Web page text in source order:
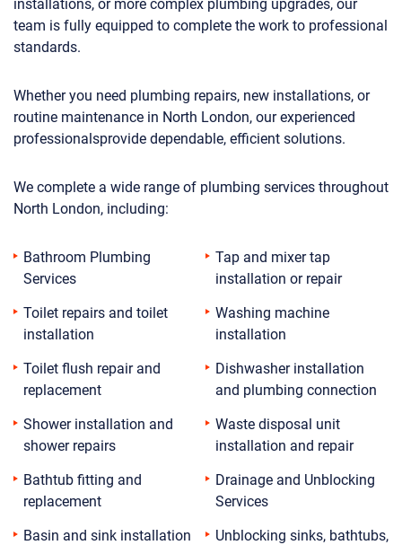
team is fully equipped to complete the work to professional
standards.
Whether you need plumbing repairs, new installations, or
routine maintenance in North London, our experienced
professionalsprovide dependable, efficient solutions.
We complete a wide range of plumbing services throughout
North London, including:
Bathroom Plumbing
Services
Toilet repairs and toilet
installation
Toilet flush repair and
replacement
Shower installation and
shower repairs
Bathtub fitting and
replacement
Basin and sink installation
Tap and mixer tap
installation or repair
Washing machine
installation
Dishwasher installation
and plumbing connection
Waste disposal unit
installation and repair
Drainage and Unblocking
Services
Unblocking sinks, bathtubs,